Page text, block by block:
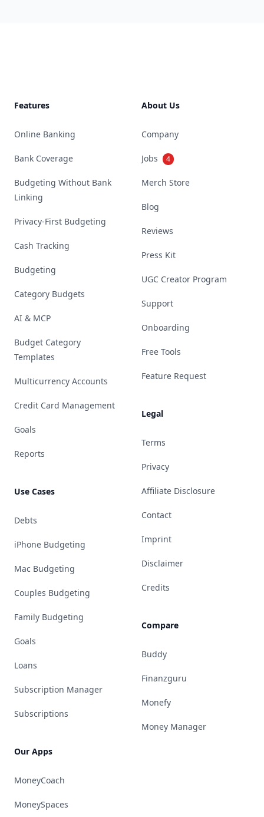
Features
Online Banking
Bank Coverage
Budgeting Without Bank
Linking
Privacy-First Budgeting
Cash Tracking
Budgeting
Category Budgets
AI & MCP
Budget Category
Templates
Multicurrency Accounts
Credit Card Management
Goals
Reports
Use Cases
Debts
iPhone Budgeting
Mac Budgeting
Couples Budgeting
Family Budgeting
Goals
Loans
Subscription Manager
Subscriptions
Our Apps
MoneyCoach
MoneySpaces
About Us
Company
Jobs 4
Merch Store
Blog
Reviews
Press Kit
UGC Creator Program
Support
Onboarding
Free Tools
Feature Request
Legal
Terms
Privacy
Affiliate Disclosure
Contact
Imprint
Disclaimer
Credits
Compare
Buddy
Finanzguru
Monefy
Money Manager